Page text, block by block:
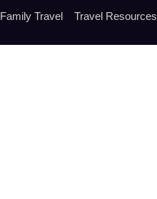
Family Travel Travel Resources